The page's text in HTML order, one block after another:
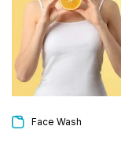
Face Wash